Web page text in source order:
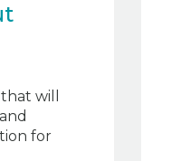
will
for